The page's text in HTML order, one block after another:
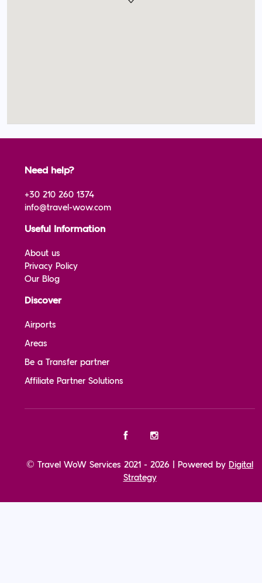
Need help?
+30 210 260 1374
info@travel-wow.com
Useful Information
About us
Privacy Policy
Our Blog
Discover
Airports
Areas
Be a Transfer partner
Affiliate Partner Solutions
© Travel WoW Services 2021 - 2026 | Powered by Digital
Strategy